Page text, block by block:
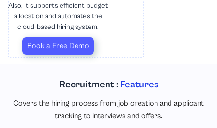
Also, it supports efficient budget
allocation and automates the
cloud-based hiring system.
Book a Free Demo
Recruitment : Features
Covers the hiring process from job creation and applicant
tracking to interviews and offers.